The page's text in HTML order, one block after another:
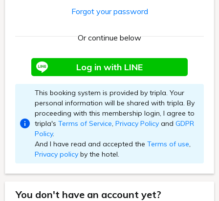
Forgot your password
Or continue below
Log in with LINE
This booking system is provided by tripla. Your
personal information will be shared with tripla. By
proceeding with this membership login, I agree to
tripla's Terms of Service, Privacy Policy and GDPR
Policy.
And I have read and accepted the Terms of use,
Privacy policy by the hotel.
You don't have an account yet?